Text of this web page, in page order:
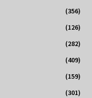
(356)
(126)
(282)
(409)
(159)
(301)